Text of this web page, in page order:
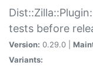
tests before
Version: 0.29.0 |
Variants: